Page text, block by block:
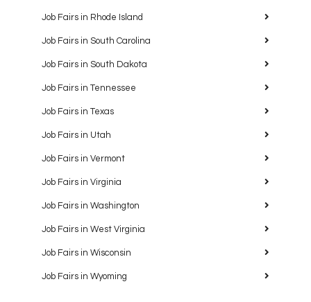
Job Fairs in Rhode Island
Job Fairs in South Carolina
Job Fairs in South Dakota
Job Fairs in Tennessee
Job Fairs in Texas
Job Fairs in Utah
Job Fairs in Vermont
Job Fairs in Virginia
Job Fairs in Washington
Job Fairs in West Virginia
Job Fairs in Wisconsin
Job Fairs in Wyoming